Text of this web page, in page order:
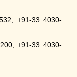
+91-33 4030-
+91-33 4030-